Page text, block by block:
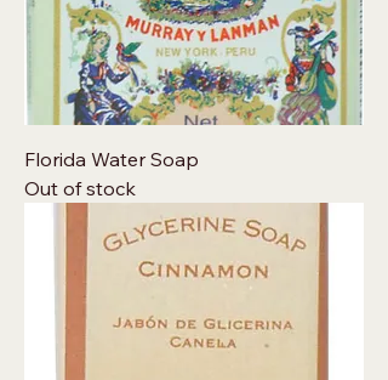
Florida Water Soap
Out of stock